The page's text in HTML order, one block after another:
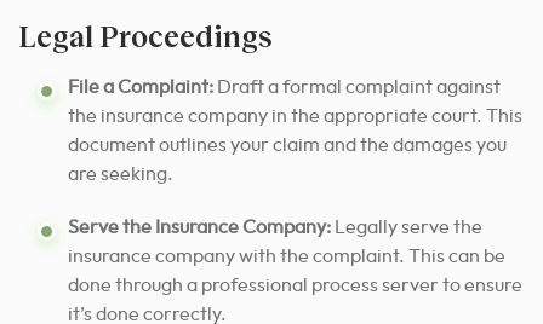
Legal Proceedings
File a Complaint: Draft a formal complaint against
the insurance company in the appropriate court. This
document outlines your claim and the damages you
are seeking.
Serve the Insurance Company: Legally serve the
insurance company with the complaint. This can be
done through a professional process server to ensure
it’s done correctly.